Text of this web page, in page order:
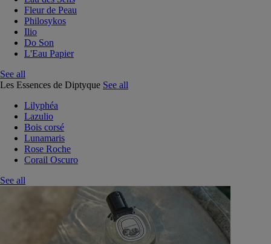
Fleur de Peau
Philosykos
Ilio
Do Son
L'Eau Papier
See all
Les Essences de Diptyque See all
Lilyphéa
Lazulio
Bois corsé
Lunamaris
Rose Roche
Corail Oscuro
See all